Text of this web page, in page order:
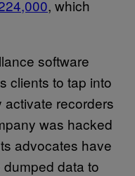
, which
software
clients to tap into
recorders
was hacked
advocates have
data to